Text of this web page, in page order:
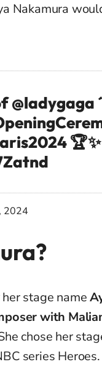
Nakamura
@ladygaga
🏆✨
2024
her stage name
with
chose her
series Heroes.